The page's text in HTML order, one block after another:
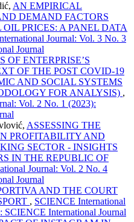
AN EMPIRICAL
DEMAND FACTORS
PRICES: A PANEL DATA
Journal: Vol. 3 No. 3
Journal
OF ENTERPRISE’S
OF THE POST COVID-19
AND SOCIAL SYSTEMS
FOR ANALYSIS) ,
Vol. 2 No. 1 (2023):
ASSESSING THE
PROFITABILITY AND
SECTOR - INSIGHTS
IN THE REPUBLIC OF
Journal: Vol. 2 No. 4
Journal
AND THE COURT
, SCIENCE International
SCIENCE International Journal